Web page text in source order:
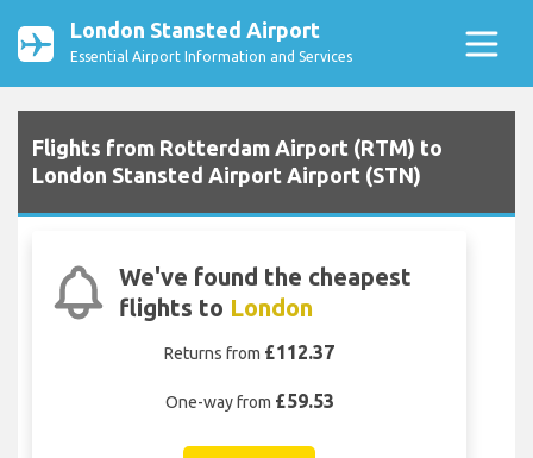
London Stansted Airport
Essential Airport Information and Services
Flights from Rotterdam Airport (RTM) to
London Stansted Airport Airport (STN)
We've found the cheapest
flights to London
Returns from £112.37
One-way from £59.53